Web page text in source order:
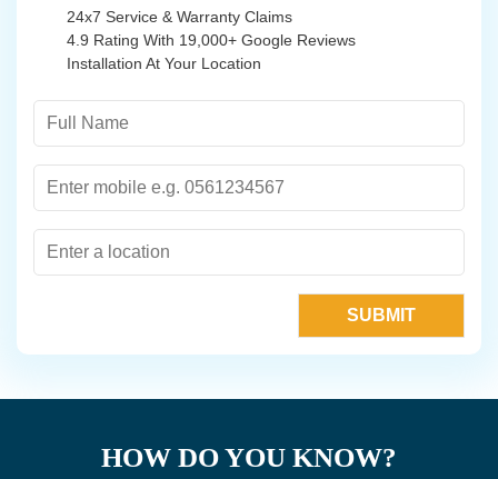
24x7 Service & Warranty Claims
4.9 Rating With 19,000+ Google Reviews
Installation At Your Location
HOW DO YOU KNOW?